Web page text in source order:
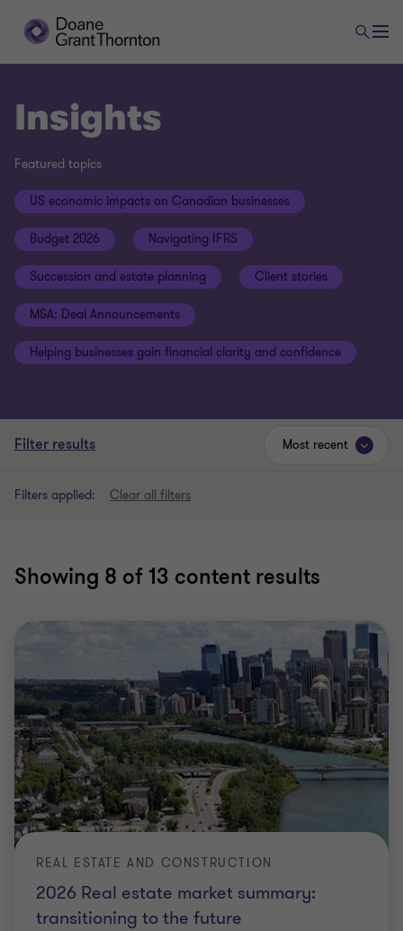
Insights
Featured topics
US economic impacts on Canadian businesses
Budget 2026 Navigating IFRS
Succession and estate planning Client stories
M&A: Deal Announcements
Helping businesses gain financial clarity and confidence
Filter results
Filters applied: Clear all filters
Showing 8 of 13 content results
Most recent
2026 Real estate market summary:
transitioning to the future
REAL ESTATE AND CONSTRUCTION